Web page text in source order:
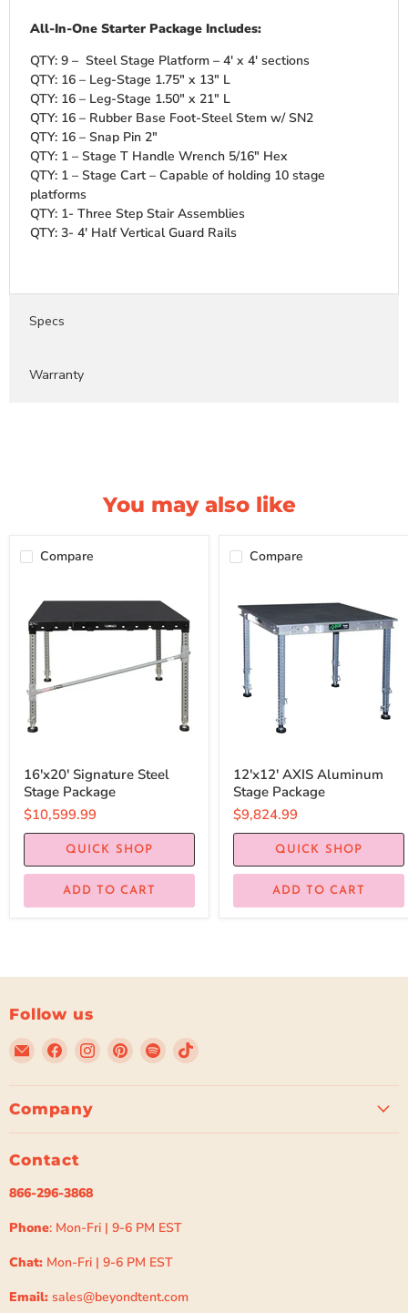
All-In-One Starter Package Includes:
QTY: 9 – Steel Stage Platform – 4′ x 4′ sections
QTY: 16 – Leg-Stage 1.75″ x 13″ L
QTY: 16 – Leg-Stage 1.50″ x 21″ L
QTY: 16 – Rubber Base Foot-Steel Stem w/ SN2
QTY: 16 – Snap Pin 2″
QTY: 1 – Stage T Handle Wrench 5/16″ Hex
QTY: 1 – Stage Cart – Capable of holding 10 stage
platforms
QTY: 1- Three Step Stair Assemblies
QTY: 3- 4' Half Vertical Guard Rails
Specs
Warranty
You may also like
Compare
16'x20' Signature Steel
Stage Package
$10,599.99
QUICK SHOP
ADD TO CART
Compare
12'x12' AXIS Aluminum
Stage Package
$9,824.99
QUICK SHOP
ADD TO CART
Follow us
Email
Beyond
Tent
Find
us
on
Facebook
Find
us
on
Find
us
on
Find
us
on
Find
on
Company
Contact
866-296-3868
Phone: Mon-Fri | 9-6 PM EST
Chat: Mon-Fri | 9-6 PM EST
Email: sales@beyondtent.com